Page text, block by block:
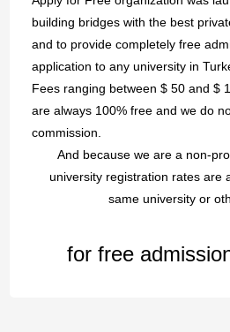
building bridges with the best
and to provide completely free
application to any university in
Fees ranging between $ 50 and $
are always 100% free and we do
commission.
And because we are a non-
university registration rates are
same university or
for free